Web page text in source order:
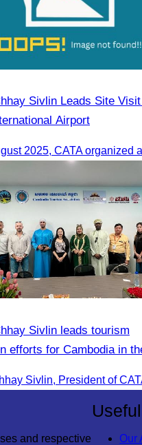
Sivlin Leads Site
Airport
Sivlin leads tourism
efforts for Cambodia in
and respective Our